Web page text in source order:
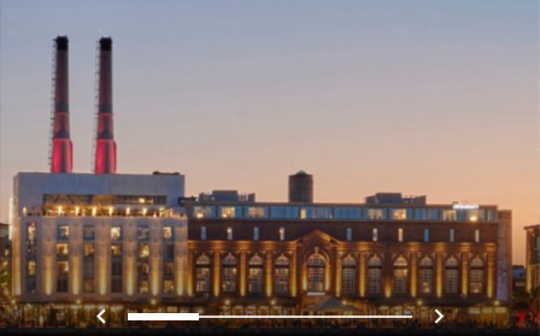
Previous
0 1 2 3 Next